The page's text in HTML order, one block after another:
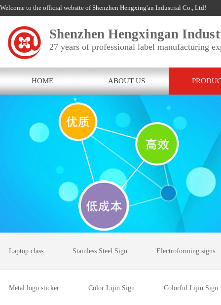
Welcome to the official website of Shenzhen Hengxing'an Industrial Co., Ltd!
Shenzhen Hengxingan
27 years of professional label manufacturing
HOME ABOUT US
Laptop class Stainless Steel Sign Electroforming signs
Metal logo sticker Color Lijin Sign Colorful Lijin Sign